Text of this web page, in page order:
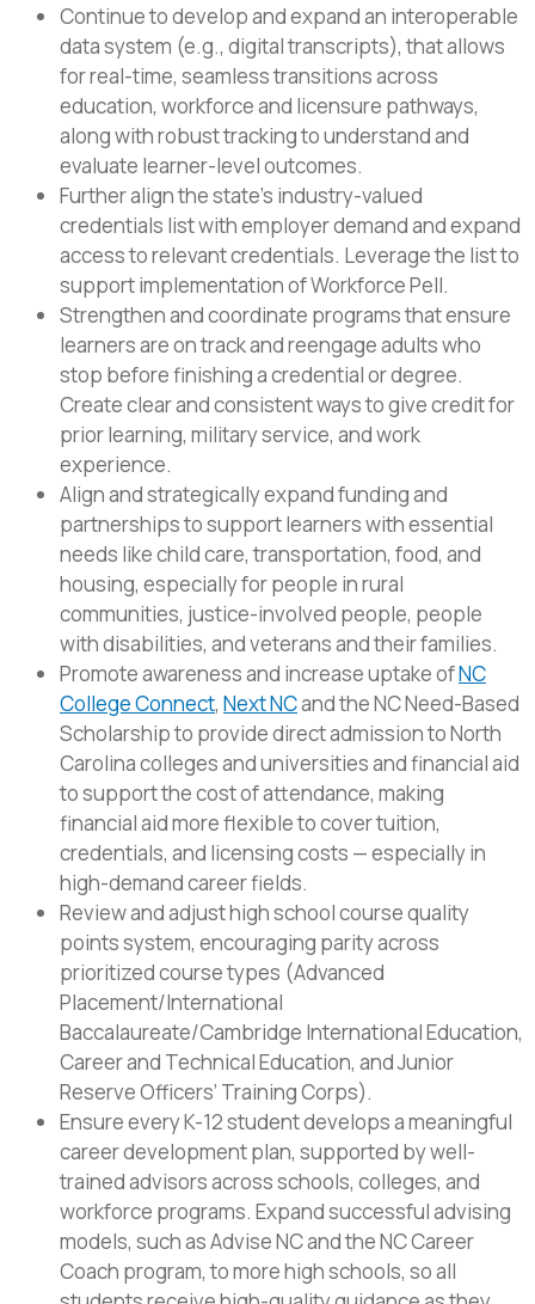
Continue to develop and expand an interoperable
data system (e.g., digital transcripts), that allows
for real-time, seamless transitions across
education, workforce and licensure pathways,
along with robust tracking to understand and
evaluate learner-level outcomes.
Further align the state’s industry-valued
credentials list with employer demand and expand
access to relevant credentials. Leverage the list to
support implementation of Workforce Pell.
Strengthen and coordinate programs that ensure
learners are on track and reengage adults who
stop before finishing a credential or degree.
Create clear and consistent ways to give credit for
prior learning, military service, and work
experience.
Align and strategically expand funding and
partnerships to support learners with essential
needs like child care, transportation, food, and
housing, especially for people in rural
communities, justice-involved people, people
with disabilities, and veterans and their families.
Promote awareness and increase uptake ofNC
College Connect, Next NCand the NC Need-Based
Scholarship to provide direct admission to North
Carolina colleges and universities and financial aid
to support the cost of attendance, making
financial aid more flexible to cover tuition,
credentials, and licensing costs — especially in
high-demand career fields.
Review and adjust high school course quality
points system, encouraging parity across
prioritized course types (Advanced
Placement/International
Baccalaureate/Cambridge International Education,
Career and Technical Education, and Junior
Reserve Officers’ Training Corps).
Ensure every K-12 student develops a meaningful
career development plan, supported by well-
trained advisors across schools, colleges, and
workforce programs. Expand successful advising
models, such as Advise NC and the NC Career
Coach program, to more high schools, so all